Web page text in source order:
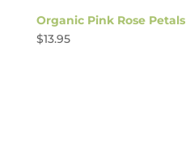
Organic Pink Rose Petals
$13.95